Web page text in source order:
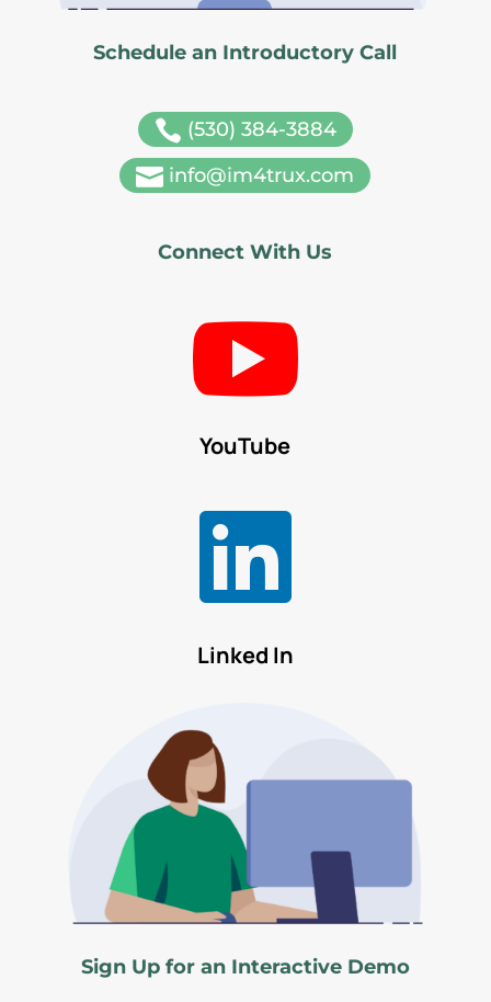
Schedule an Introductory Call
 (530) 384-3884
 info@im4trux.com
Connect With Us

YouTube

Linked In
Sign Up for an Interactive Demo